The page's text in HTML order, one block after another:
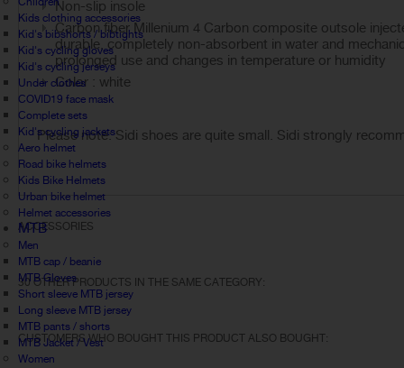
Kids clothing accessories
Kid's bibshorts / bibtights
Kid's cycling gloves
Kid's cycling jerseys
Under clothes
COVID19 face mask
Complete sets
Kid's cycling jackets
Aero helmet
Road bike helmets
Kids Bike Helmets
Urban bike helmet
Helmet accessories
MTB
Men
MTB cap / beanie
MTB Gloves
Short sleeve MTB jersey
Long sleeve MTB jersey
MTB pants / shorts
MTB Jacket / Vest
Women
Non-slip insole
Carbon fiber Millenium 4 Carbon composite outsole
durable, completely non-absorbent in water and
prolonged use and changes in temperature or humidity
Color : white
Please note: Sidi shoes are quite small. Sidi strongly
ACCESSORIES
30 OTHER PRODUCTS IN THE SAME CATEGORY:
CUSTOMERS WHO BOUGHT THIS PRODUCT ALSO BOUGHT: